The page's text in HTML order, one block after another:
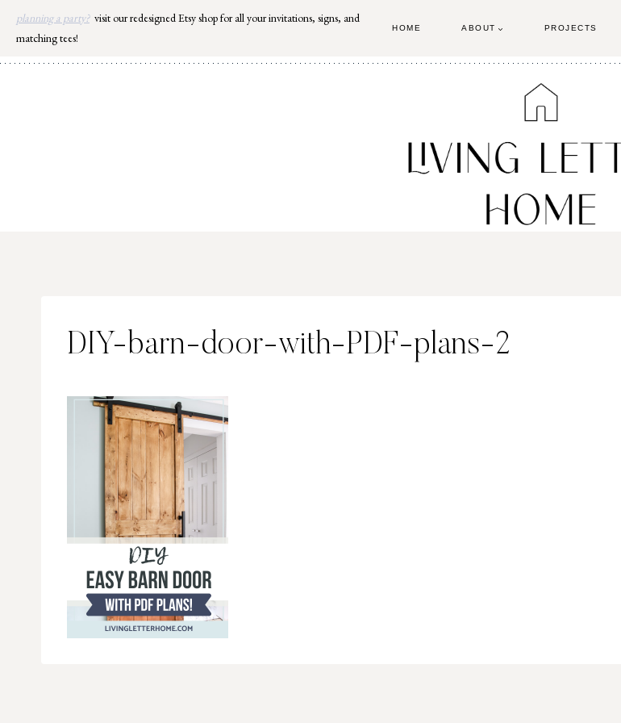
Skip
content
planning a party? visit our redesigned Etsy shop for all your invitations, signs, and
matching tees!
HOME ABOUT PROJECTS
DIY-barn-door-with-PDF-plans-2